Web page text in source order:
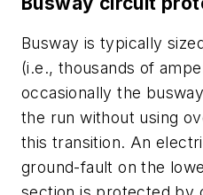
Busway is typically
(i.e., thousands of
occasionally the
the run without using
this transition. An
ground-fault on the